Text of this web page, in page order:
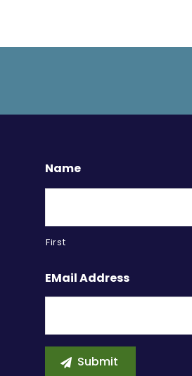
Name
First
EMail Address